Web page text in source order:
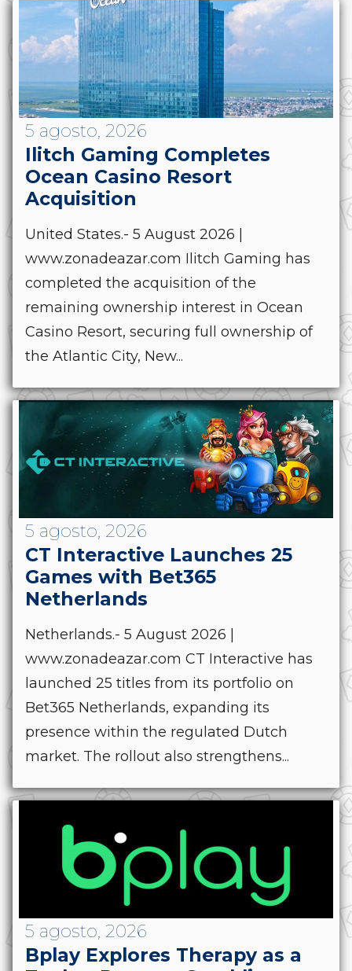
5 agosto, 2026
Ilitch Gaming Completes
Ocean Casino Resort
Acquisition
United States.- 5 August 2026 |
www.zonadeazar.com Ilitch Gaming has
completed the acquisition of the
remaining ownership interest in Ocean
Casino Resort, securing full ownership of
the Atlantic City, New...
5 agosto, 2026
CT Interactive Launches 25
Games with Bet365
Netherlands
Netherlands.- 5 August 2026 |
www.zonadeazar.com CT Interactive has
launched 25 titles from its portfolio on
Bet365 Netherlands, expanding its
presence within the regulated Dutch
market. The rollout also strengthens...
5 agosto, 2026
Bplay Explores Therapy as a